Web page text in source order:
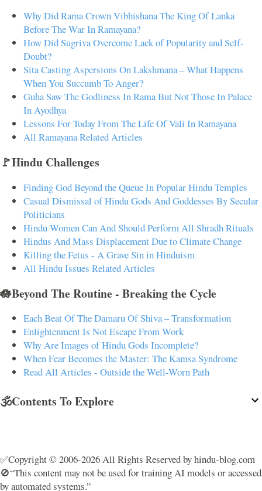
Why Did Rama Crown Vibhishana The King Of Lanka
Before The War In Ramayana?
How Did Sugriva Overcome Lack of Popularity and Self-
Doubt?
Sita Casting Aspersions On Lakshmana – What Happens
When You Succumb To Anger?
Guha Saw The Godliness In Rama But Not Those In Palace
In Ayodhya
Lessons For Today From The Life Of Vali In Ramayana
All Ramayana Related Articles
🚩Hindu Challenges
Finding God Beyond the Queue In Popular Hindu Temples
Casual Dismissal of Hindu Gods And Goddesses By Secular
Politicians
Hindu Women Can And Should Perform All Shradh Rituals
Hindus And Mass Displacement Due to Climate Change
Killing the Fetus - A Grave Sin in Hinduism
All Hindu Issues Related Articles
🪷Beyond The Routine - Breaking the Cycle
Each Beat Of The Damaru Of Shiva – Transformation
Enlightenment Is Not Escape From Work
Why Are Images of Hindu Gods Incomplete?
When Fear Becomes the Master: The Kamsa Syndrome
Read All Articles - Outside the Well-Worn Path
🕉️Contents To Explore
✅Copyright © 2006-2026 All Rights Reserved by hindu-blog.com
🚫“This content may not be used for training AI models or accessed
by automated systems.”